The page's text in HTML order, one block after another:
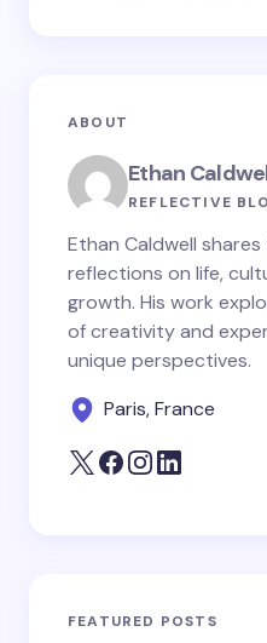
ABOUT
Ethan
REFLECTIVE
Ethan Caldwell
reflections on life,
growth. His work
of creativity and
unique perspectives.
Paris, France
FEATURED POSTS